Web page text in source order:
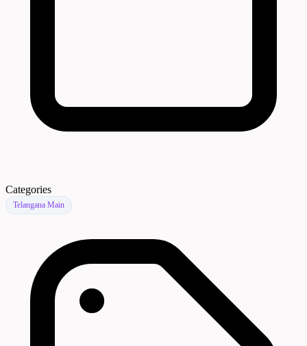
Categories
Telangana Main